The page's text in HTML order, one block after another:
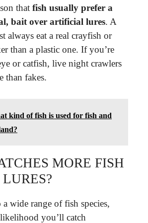
that fish usually prefer a
bait over artificial lures. A
always eat a real crayfish or
than a plastic one. If you’re
or catfish, live night crawlers
than fakes.
kind of fish is used for fish and
MORE FISH
a wide range of fish species,
you’ll catch